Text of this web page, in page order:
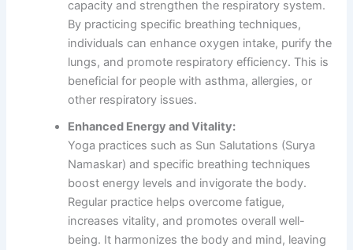
capacity and strengthen the respiratory system.
By practicing specific breathing techniques,
individuals can enhance oxygen intake, purify the
lungs, and promote respiratory efficiency. This is
beneficial for people with asthma, allergies, or
other respiratory issues.
Enhanced Energy and Vitality:
Yoga practices such as Sun Salutations (Surya
Namaskar) and specific breathing techniques
boost energy levels and invigorate the body.
Regular practice helps overcome fatigue,
increases vitality, and promotes overall well-
being. It harmonizes the body and mind, leaving